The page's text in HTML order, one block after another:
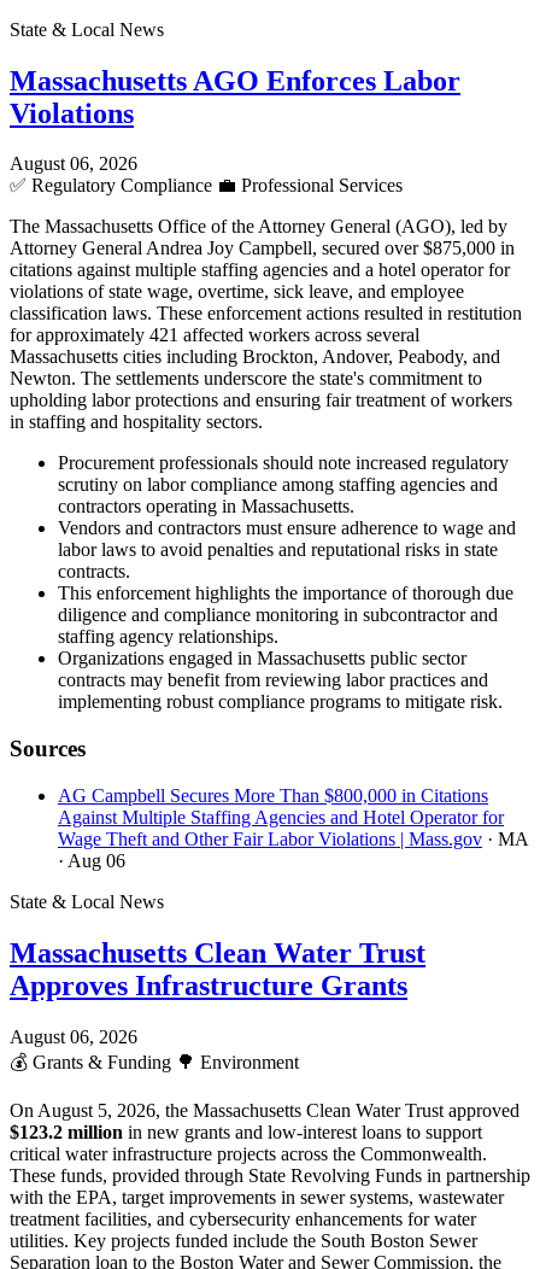
State & Local News
Massachusetts AGO Enforces Labor
Violations
August 06, 2026
✅ Regulatory Compliance 💼 Professional Services
The Massachusetts Office of the Attorney General (AGO), led by
Attorney General Andrea Joy Campbell, secured over $875,000 in
citations against multiple staffing agencies and a hotel operator for
violations of state wage, overtime, sick leave, and employee
classification laws. These enforcement actions resulted in restitution
for approximately 421 affected workers across several
Massachusetts cities including Brockton, Andover, Peabody, and
Newton. The settlements underscore the state's commitment to
upholding labor protections and ensuring fair treatment of workers
in staffing and hospitality sectors.
Procurement professionals should note increased regulatory
scrutiny on labor compliance among staffing agencies and
contractors operating in Massachusetts.
Vendors and contractors must ensure adherence to wage and
labor laws to avoid penalties and reputational risks in state
contracts.
This enforcement highlights the importance of thorough due
diligence and compliance monitoring in subcontractor and
staffing agency relationships.
Organizations engaged in Massachusetts public sector
contracts may benefit from reviewing labor practices and
implementing robust compliance programs to mitigate risk.
Sources
AG Campbell Secures More Than $800,000 in Citations
Against Multiple Staffing Agencies and Hotel Operator for
Wage Theft and Other Fair Labor Violations | Mass.gov · MA
· Aug 06
State & Local News
Massachusetts Clean Water Trust
Approves Infrastructure Grants
August 06, 2026
💰 Grants & Funding 🌳 Environment
On August 5, 2026, the Massachusetts Clean Water Trust approved
$123.2 million in new grants and low-interest loans to support
critical water infrastructure projects across the Commonwealth.
These funds, provided through State Revolving Funds in partnership
with the EPA, target improvements in sewer systems, wastewater
treatment facilities, and cybersecurity enhancements for water
utilities. Key projects funded include the South Boston Sewer
Separation loan to the Boston Water and Sewer Commission, the